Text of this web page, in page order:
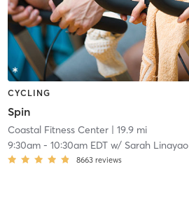
CYCLING
Spin
Coastal Fitness Center| 19.9 mi
9:30am- 10:30am EDTw/ Sarah Linayao
8663 reviews